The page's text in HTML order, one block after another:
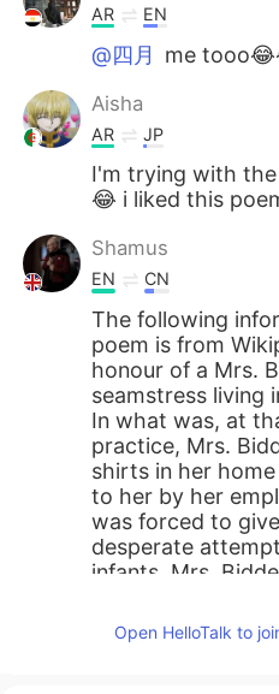
AR EN
@四月 me
Aisha
AR JP
I'm trying with
😂 i liked this
Shamus
EN CN
The following
poem is from
honour of a Mrs.
seamstress living
In what was, at
practice, Mrs.
shirts in her
to her by her
was forced to
desperate
infants, Mrs.
could not pay.
name has not
Open HelloTalk to